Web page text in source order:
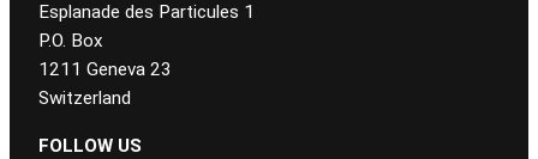
Esplanade des Particules 1
P.O. Box
1211 Geneva 23
Switzerland
FOLLOW US